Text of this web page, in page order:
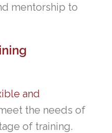
mentorship to
and
the needs of
of training.